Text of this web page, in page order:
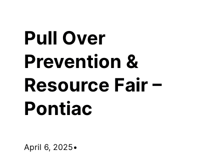
Pull Over
Prevention &
Resource Fair –
Pontiac
April 6, 2025•